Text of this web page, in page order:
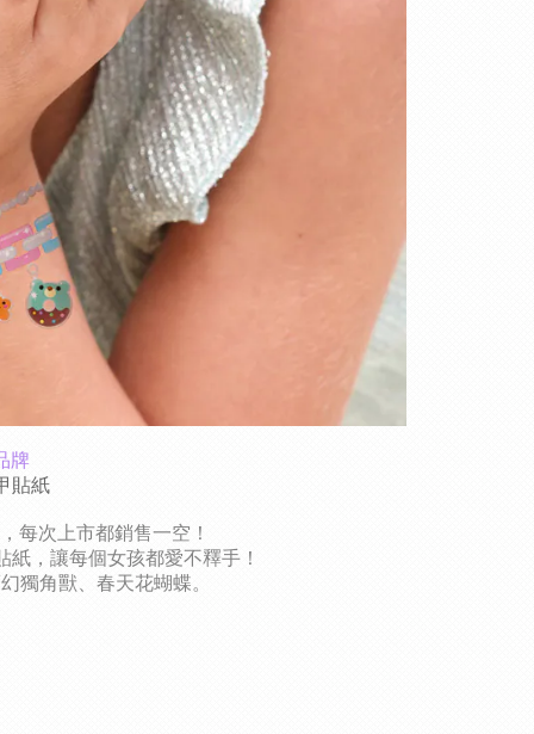
牌
貼紙
每次上市都銷售一空！
紙，讓每個女孩都愛不釋手！
獨角獸、春天花蝴蝶。